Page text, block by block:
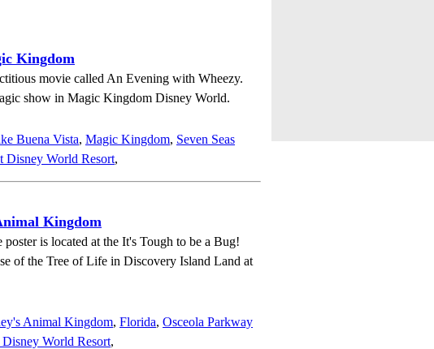
Kingdom
movie called An Evening with Wheezy.
show in Magic Kingdom Disney World.
Buena Vista, Magic Kingdom, Seven Seas
Disney World Resort,
Kingdom
is located at the It's Tough to be a Bug!
of the Tree of Life in Discovery Island Land at
Animal Kingdom, Florida, Osceola Parkway
World Resort,